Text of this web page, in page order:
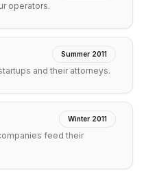
operators.
Summer 2011
and their attorneys.
Winter 2011
feed their